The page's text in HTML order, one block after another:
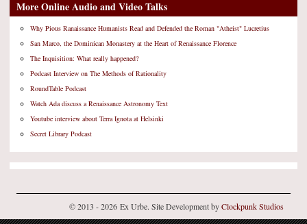
More Online Audio and Video Talks
Why Pious Ranaissance Humanists Read and Defended the Roman "Atheist" Lucretius
San Marco, the Dominican Monastery at the Heart of Renaissance Florence
The Inquisition: What really happened?
Podcast Interview on The Methods of Rationality
RoundTable Podcast
Watch Ada discuss a Renaissance Astronomy Text
Youtube interview about Terra Ignota at Helsinki
Secret Library Podcast
© 2013 - 2026 Ex Urbe. Site Development byClockpunk Studios